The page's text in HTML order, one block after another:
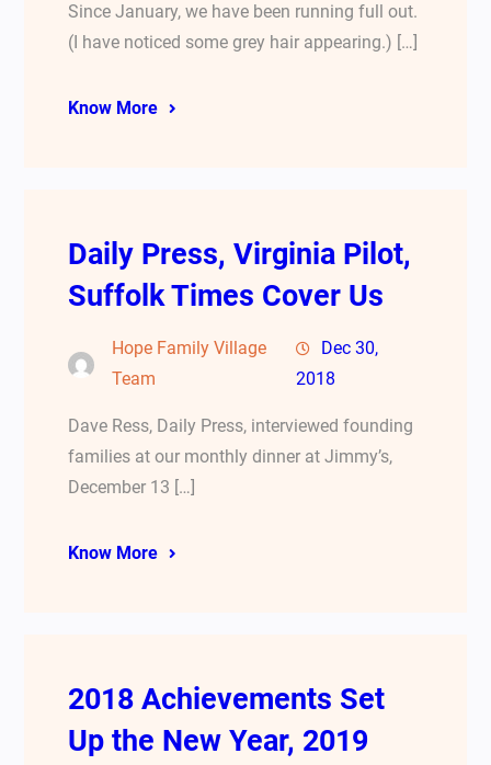
Since January, we have been running full out.
(I have noticed some grey hair appearing.) […]
Know More
Daily Press, Virginia Pilot,
Suffolk Times Cover Us
Hope Family Village
Team
Dec 30,
2018
Dave Ress, Daily Press, interviewed founding
families at our monthly dinner at Jimmy’s,
December 13 […]
Know More
2018 Achievements Set
Up the New Year, 2019